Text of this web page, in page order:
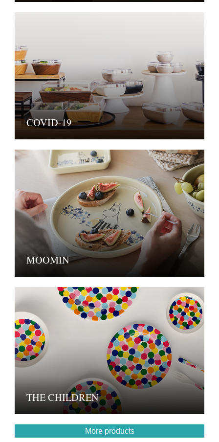
COVID-19
MOOMIN
THE CHILDREN
More products